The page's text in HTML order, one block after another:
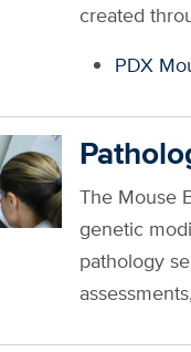
created
PDX
The Mouse
genetic
pathology